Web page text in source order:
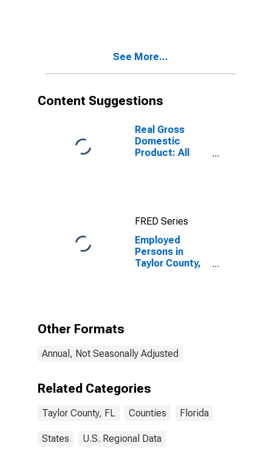
See More...
Content Suggestions
Real Gross
Domestic
Product: All
FRED Series
Employed
Persons in
Taylor County,
Other Formats
Annual, Not Seasonally Adjusted
Related Categories
Taylor County, FL Counties Florida
States U.S. Regional Data